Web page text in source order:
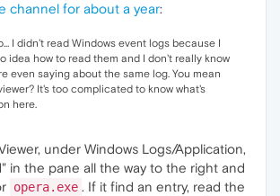
channel for about a year:
I didn't read Windows event logs because I
idea how to read them and I don't really know
even saying about the same log. You mean
It's too complicated to know what's
here.
under Windows Logs/Application,
in the pane all the way to the right and
opera.exe . If it find an entry, read the